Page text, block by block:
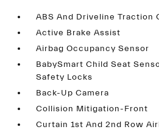
ABS And Driveline Traction
Active Brake Assist
Airbag Occupancy Sensor
BabySmart Child Seat
Safety Locks
Back-Up Camera
Collision Mitigation-Front
Curtain 1st And 2nd Row